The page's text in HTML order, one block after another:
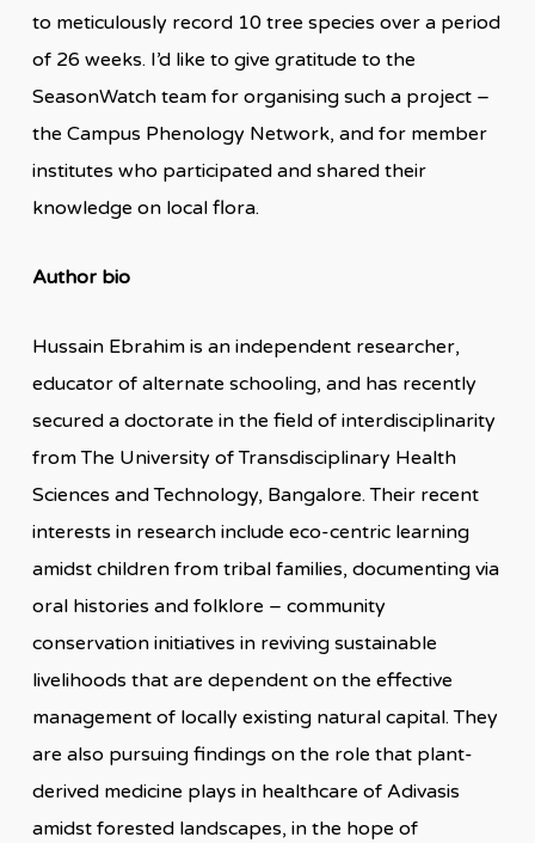
to meticulously record 10 tree species over a period
of 26 weeks. I’d like to give gratitude to the
SeasonWatch team for organising such a project –
the Campus Phenology Network, and for member
institutes who participated and shared their
knowledge on local flora.
Author bio
Hussain Ebrahim is an independent researcher,
educator of alternate schooling, and has recently
secured a doctorate in the field of interdisciplinarity
from The University of Transdisciplinary Health
Sciences and Technology, Bangalore. Their recent
interests in research include eco-centric learning
amidst children from tribal families, documenting via
oral histories and folklore – community
conservation initiatives in reviving sustainable
livelihoods that are dependent on the effective
management of locally existing natural capital. They
are also pursuing findings on the role that plant-
derived medicine plays in healthcare of Adivasis
amidst forested landscapes, in the hope of